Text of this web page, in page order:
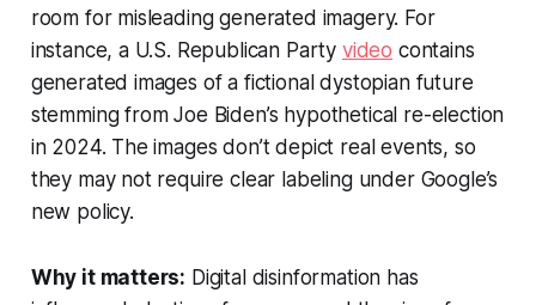
room for misleading generated imagery. For
instance, a U.S. Republican Party video contains
generated images of a fictional dystopian future
stemming from Joe Biden’s hypothetical re-election
in 2024. The images don’t depict real events, so
they may not require clear labeling under Google’s
new policy.
Why it matters: Digital disinformation has